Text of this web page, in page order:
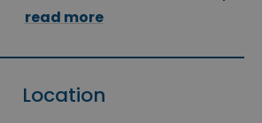
read more
Location